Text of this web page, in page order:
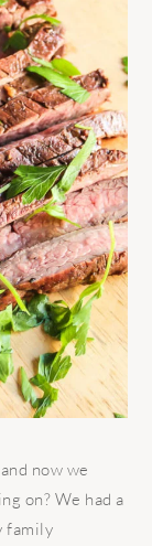
now we
on? We had a
family